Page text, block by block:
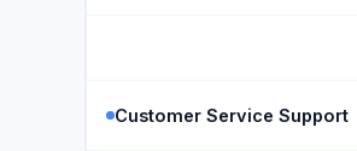
Customer Service Support